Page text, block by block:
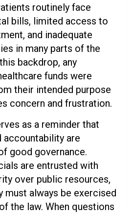
routinely face
bills, limited access to
and inadequate
in many parts of the
backdrop, any
funds were
their intended purpose
concern and frustration.
as a reminder that
accountability are
good governance.
are entrusted with
over public resources,
must always be exercised
the law. When questions